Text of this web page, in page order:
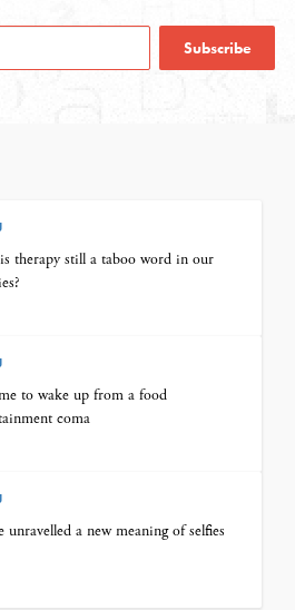
Subscribe
therapy still a taboo word in our
to wake up from a food
coma
unravelled a new meaning of selfies